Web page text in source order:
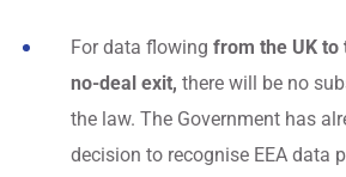
For data flowing from the UK to
no-deal exit, there will be no
the law. The Government has
decision to recognise EEA data